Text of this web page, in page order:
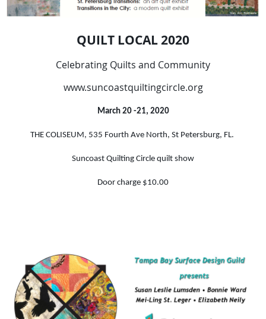
QUILT LOCAL 2020
Celebrating Quilts and Community
www.suncoastquiltingcircle.org
March 20 -21, 2020
THE COLISEUM, 535 Fourth Ave North, St Petersburg, FL.
Suncoast Quilting Circle quilt show
Door charge $10.00